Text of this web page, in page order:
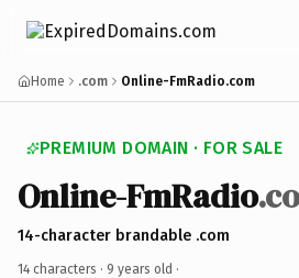
Home .com Online-FmRadio.com
PREMIUM DOMAIN · FOR SALE
Online-FmRadio
14-character brandable .com
14 characters · 9 years old ·